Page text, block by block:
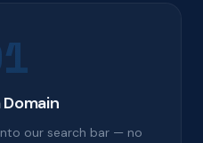
our search bar — no